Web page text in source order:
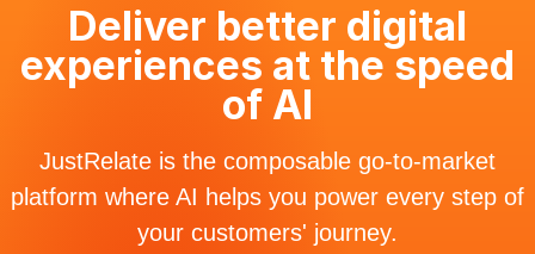
Deliver better digital
experiences at the speed
of AI
JustRelate is the composable go-to-market
platform where AI helps you power every step of
your customers' journey.